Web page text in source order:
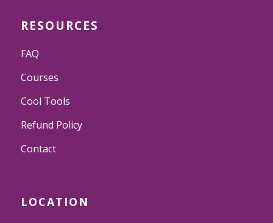
RESOURCES
FAQ
Courses
Cool Tools
Refund Policy
Contact
LOCATION